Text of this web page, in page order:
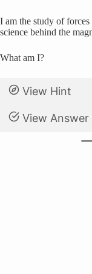
I am the study of
science behind the
What am I?
View Hint
View Answer